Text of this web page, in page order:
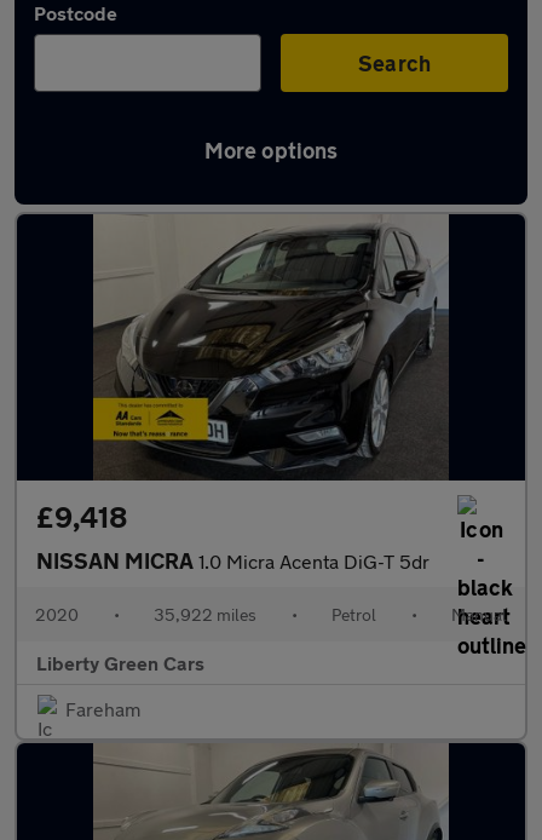
Postcode
Search
More options
Latest used Nissan in Fareham
£9,418
NISSAN MICRA 1.0 Micra Acenta DiG-T 5dr
2020 • 35,922 miles • Petrol • Manual
Liberty Green Cars
Fareham